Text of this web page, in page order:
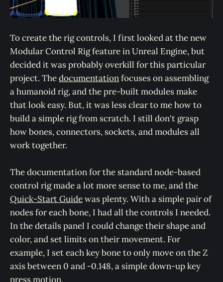
To create the rig controls, I first looked at the new
Modular Control Rig feature in Unreal Engine, but
decided it was probably overkill for this particular
project. Thedocumentationfocuses on assembling
a humanoid rig, and the pre-built modules make
that look easy. But, it was less clear to me how to
build a simple rig from scratch. I still don't grasp
how bones, connectors, sockets, and modules all
work together.
The documentation for the standard node-based
control rig made a lot more sense to me, and the
Quick-Start Guidewas plenty. With a simple pair of
nodes for each bone, I had all the controls I needed.
In the details panel I could change their shape and
color, and set limits on their movement. For
example, I set each key bone to only move on the Z
axis between 0 and -0.148, a simple down-up key
press motion.